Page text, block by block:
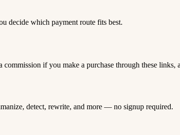
decide which payment route fits best.
if you make a purchase through these
detect, rewrite, and more — no signup required.